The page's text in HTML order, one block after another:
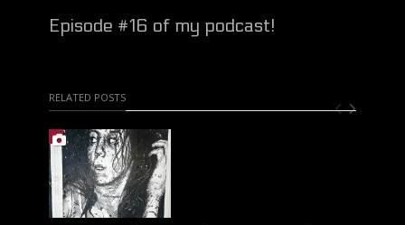
Episode #16 of my podcast!
RELATED POSTS